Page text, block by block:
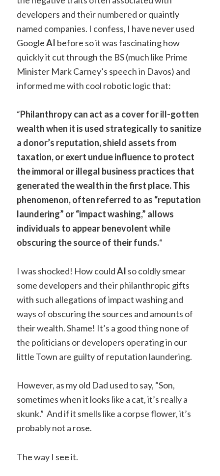
developers and their numbered or quaintly
named companies. I confess, I have never used
GoogleAI before so it was fascinating how
quickly it cut through the BS (much like Prime
Minister Mark Carney’s speech in Davos) and
informed me with cool robotic logic that:
“Philanthropy can act as a cover for ill-gotten
wealth when it is used strategically to sanitize
a donor’s reputation, shield assets from
taxation, or exert undue influence to protect
the immoral or illegal business practices that
generated the wealth in the first place. This
phenomenon, often referred to as “reputation
laundering” or “impact washing,” allows
individuals to appear benevolent while
obscuring the source of their funds.“
I was shocked! How couldAI so coldly smear
some developers and their philanthropic gifts
with such allegations of impact washing and
ways of obscuring the sources and amounts of
their wealth. Shame! It’s a good thing none of
the politicians or developers operating in our
little Town are guilty of reputation laundering.
However, as my old Dad used to say, “Son,
sometimes when it looks like a cat, it’s really a
skunk.” And if it smells like a corpse flower, it’s
probably not a rose.
The way I see it.